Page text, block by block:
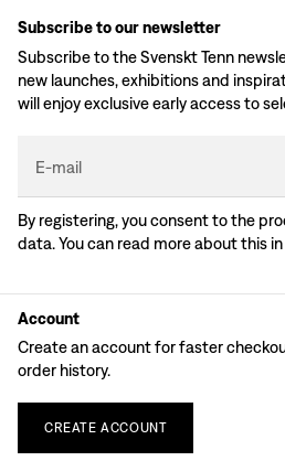
Subscribe to our newsletter
Subscribe to the Svenskt Tenn
new launches, exhibitions and
will enjoy exclusive early access to
E-mail
By registering, you consent to the
data. You can read more about this
Account
Create an account for faster
order history.
CREATE ACCOUNT